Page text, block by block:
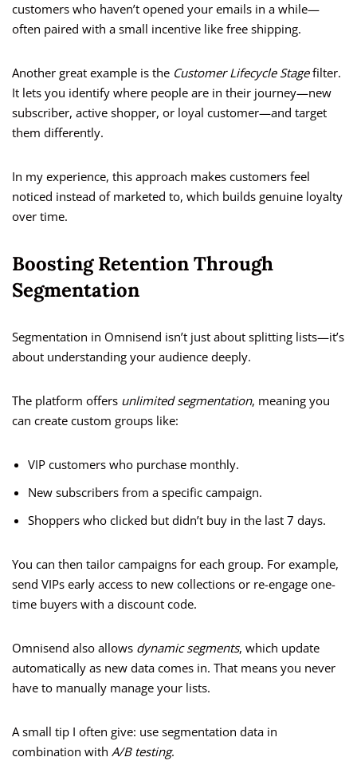
customers who haven’t opened your emails in a while—
often paired with a small incentive like free shipping.
Another great example is the Customer Lifecycle Stagefilter.
It lets you identify where people are in their journey—new
subscriber, active shopper, or loyal customer—and target
them differently.
In my experience, this approach makes customers feel
noticed instead of marketed to, which builds genuine loyalty
over time.
Boosting Retention Through
Segmentation
Segmentation in Omnisend isn’t just about splitting lists—it’s
about understanding your audience deeply.
The platform offers unlimited segmentation, meaning you
can create custom groups like:
VIP customers who purchase monthly.
New subscribers from a specific campaign.
Shoppers who clicked but didn’t buy in the last 7 days.
You can then tailor campaigns for each group. For example,
send VIPs early access to new collections or re-engage one-
time buyers with a discount code.
Omnisend also allows dynamic segments, which update
automatically as new data comes in. That means you never
have to manually manage your lists.
A small tip I often give: use segmentation data in
combination with A/B testing.